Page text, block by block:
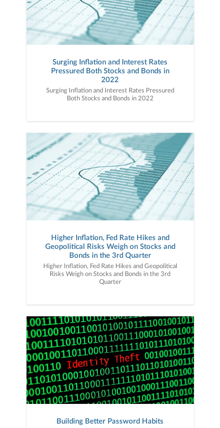
Surging Inflation and Interest Rates
Pressured Both Stocks and Bonds in
2022
Surging Inflation and Interest Rates Pressured
Both Stocks and Bonds in 2022
Higher Inflation, Fed Rate Hikes and
Geopolitical Risks Weigh on Stocks and
Bonds in the 3rd Quarter
Higher Inflation, Fed Rate Hikes and Geopolitical
Risks Weigh on Stocks and Bonds in the 3rd
Quarter
Building Better Password Habits